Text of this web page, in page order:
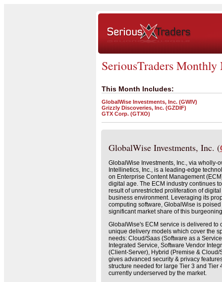
SeriousTraders Monthly
This Month Includes:
GlobalWise Investments, Inc. (GWIV)
Grizzly Discoveries, Inc. (GZDIF)
GTX Corp. (GTXO)
GlobalWise Investments, Inc. (
GlobalWise Investments, Inc., via wholly-
Intellinetics, Inc., is a leading-edge
on Enterprise Content Management
digital age. The ECM industry continues
result of unrestricted proliferation of
business environment. Leveraging its
computing software, GlobalWise is
significant market share of this
GlobalWise's ECM service is delivered to
unique delivery models which cover the
needs: Cloud/Saas (Software as a
Integrated Service, Software Vendor
(Client-Server), Hybrid (Premise & Cloud/
gives advanced security & privacy
structure needed for large Tier 3 and Tier
currently underserved by the market.